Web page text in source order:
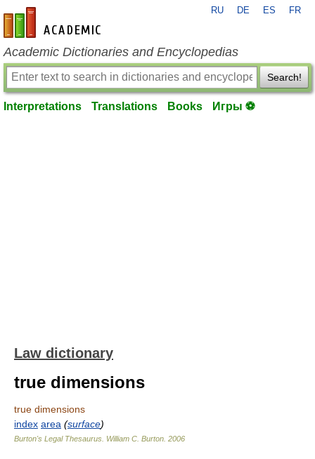
en-academic.com
RU DE ES FR
Academic Dictionaries and Encyclopedias
Search!
Interpretations Translations Books Игры ⚽
Law dictionary
true dimensions
true dimensions
index area (surface)
Burton's Legal Thesaurus. William C. Burton 2006